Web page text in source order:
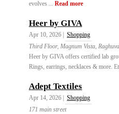
evolves ... Read more
Heer by GIVA
Apr 10, 2026 |
Shopping
Third Floor, Magnum Vista,
Heer by GIVA offers certified lab
Rings, earrings, necklaces & more.
Adept Textiles
Apr 14, 2026 |
Shopping
171 main street